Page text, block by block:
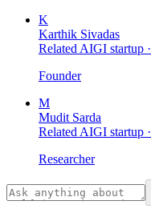
K
Karthik Sivadas
Related AIGI startup ·
Founder
M
Mudit Sarda
Related AIGI startup ·
Researcher